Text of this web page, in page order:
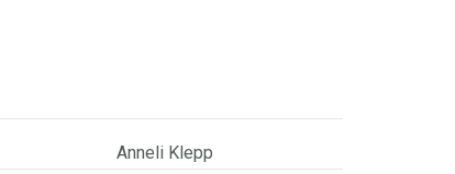
Anneli Klepp